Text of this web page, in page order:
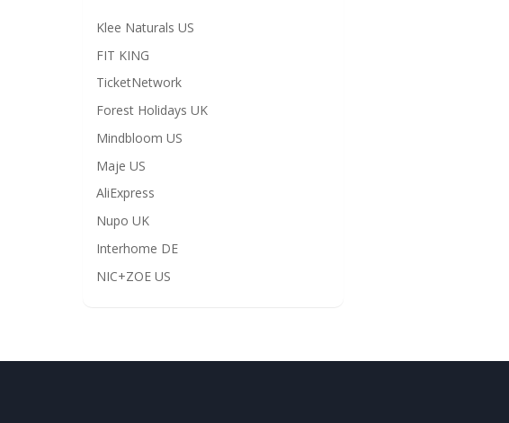
Klee Naturals US
FIT KING
TicketNetwork
Forest Holidays UK
Mindbloom US
Maje US
AliExpress
Nupo UK
Interhome DE
NIC+ZOE US